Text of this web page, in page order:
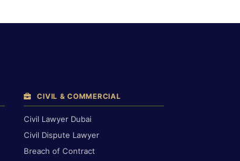
CIVIL & COMMERCIAL
Civil Lawyer Dubai
Civil Dispute Lawyer
Breach of Contract